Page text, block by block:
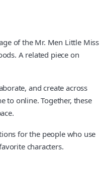
of the Mr. Men Little Miss
A related piece on
and create across
to online. Together, these
for the people who use
characters.